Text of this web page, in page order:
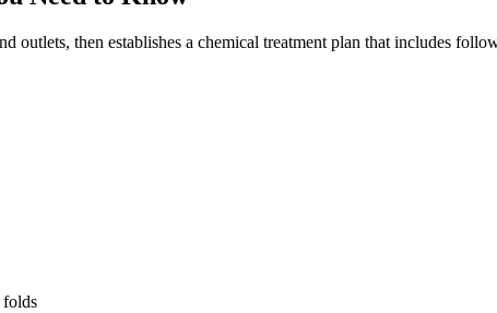
outlets, then establishes a chemical treatment plan that includes
folds